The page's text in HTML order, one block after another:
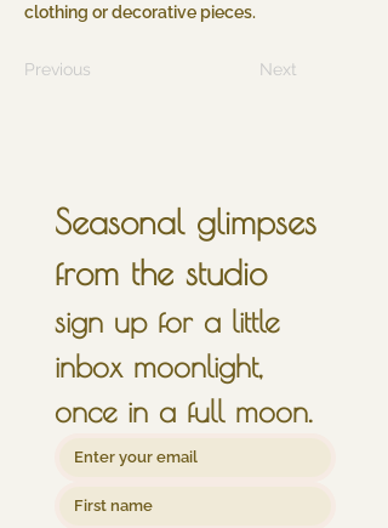
clothing or decorative pieces.
Previous Next
Seasonal glimpses
from the studio
sign up for a little
inbox moonlight,
once in a full moon.